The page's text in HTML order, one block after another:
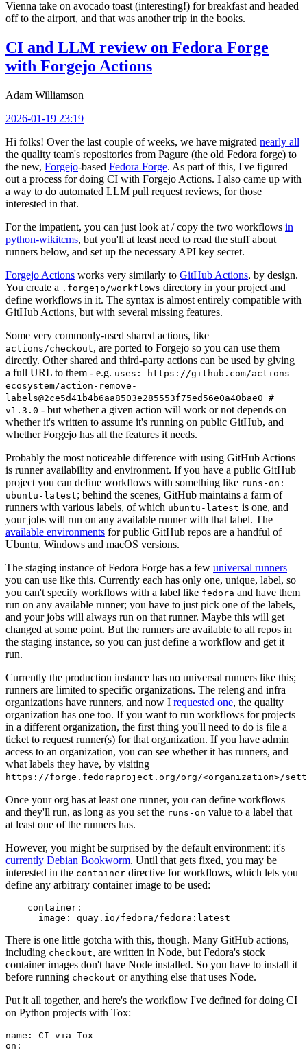
Vienna take on avocado toast (interesting!) for breakfast and headed
off to the airport, and that was another trip in the books.
CI and LLM review on Fedora Forge
with Forgejo Actions
Adam Williamson
2026-01-19 23:19
Hi folks! Over the last couple of weeks, we have migrated nearly all
the quality team's repositories from Pagure (the old Fedora forge) to
the new, Forgejo-based Fedora Forge. As part of this, I've figured
out a process for doing CI with Forgejo Actions. I also came up with
a way to do automated LLM pull request reviews, for those
interested in that.
For the impatient, you can just look at / copy the two workflows in
python-wikitcms, but you'll at least need to read the stuff about
runners below, and set up the necessary API key secret.
Forgejo Actions works very similarly to GitHub Actions, by design.
You create a .forgejo/workflows directory in your project and
define workflows in it. The syntax is almost entirely compatible with
GitHub Actions, but with several missing features.
Some very commonly-used shared actions, like
actions/checkout, are ported to Forgejo so you can use them
directly. Other shared and third-party actions can be used by giving
a full URL to them - e.g. uses: https://github.com/actions-
ecosystem/action-remove-
labels@2ce5d41b4b6aa8503e285553f75ed56e0a40bae0 #
v1.3.0 - but whether a given action will work or not depends on
whether it's written to assume it's running on public GitHub, and
whether Forgejo has all the features it needs.
Probably the most noticeable difference with using GitHub Actions
is runner availability and environment. If you have a public GitHub
project you can define workflows with something like runs-on:
ubuntu-latest; behind the scenes, GitHub maintains a farm of
runners with various labels, of which ubuntu-latest is one, and
your jobs will run on any available runner with that label. The
available environments for public GitHub repos are a handful of
Ubuntu, Windows and macOS versions.
The staging instance of Fedora Forge has a few universal runners
you can use like this. Currently each has only one, unique, label, so
you can't specify workflows with a label like fedora and have them
run on any available runner; you have to just pick one of the labels,
and your jobs will always run on that runner. Maybe this will get
changed at some point. But the runners are available to all repos in
the staging instance, so you can just define a workflow and get it
run.
Currently the production instance has no universal runners like this;
runners are limited to specific organizations. The releng and infra
organizations have runners, and now I requested one, the quality
organization has one too. If you want to run workflows for projects
in a different organization, the first thing you'll need to do is file a
ticket to request runner(s) for that organization. If you have admin
access to an organization, you can see whether it has runners, and
what labels they have, by visiting
https://forge.fedoraproject.org/org/<organization>/
Once your org has at least one runner, you can define workflows
and they'll run, as long as you set the runs-on value to a label that
at least one of the runners has.
However, you might be surprised by the default environment: it's
currently Debian Bookworm. Until that gets fixed, you may be
interested in the container directive for workflows, which lets you
define any arbitrary container image to be used:
container :
image : quay.io/fedora/fedora:latest
There is one little gotcha with this, though. Many GitHub actions,
including checkout, are written in Node, but Fedora's stock
container images don't have Node installed. So you have to install it
before running checkout or anything else that uses Node.
Put it all together, and here's the workflow I've defined for doing CI
on Python projects with Tox:
name :
CI via Tox
on :